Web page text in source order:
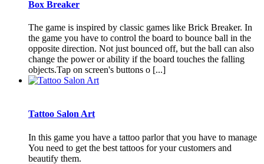
Box Breaker
The game is inspired by classic games like Brick Breaker. In
the game you have to control the board to bounce ball in the
opposite direction. Not just bounced off, but the ball can also
change the power or ability if the board touches the falling
objects.Tap on screen's buttons o [...]
Tattoo Salon Art
In this game you have a tattoo parlor that you have to manage
You need to get the best tattoos for your customers and
beautify them.